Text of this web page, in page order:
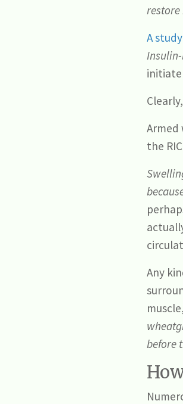
A
initiate
Clearly,
Armed
the
Any
before